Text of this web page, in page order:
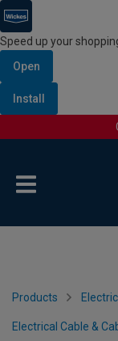
Speed up your
Open
Install
Products
Electrical Cable &